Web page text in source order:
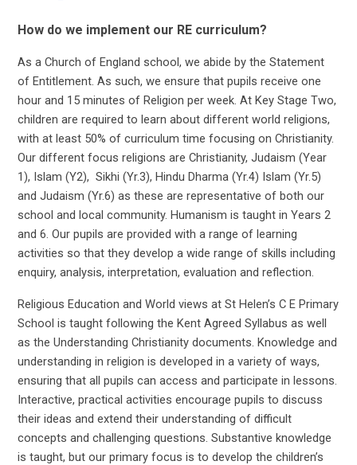
How do we implement our RE curriculum?
As a Church of England school, we abide by the Statement
of Entitlement. As such, we ensure that pupils receive one
hour and 15 minutes of Religion per week. At Key Stage Two,
children are required to learn about different world religions,
with at least 50% of curriculum time focusing on Christianity.
Our different focus religions are Christianity, Judaism (Year
1), Islam (Y2), Sikhi (Yr.3), Hindu Dharma (Yr.4) Islam (Yr.5)
and Judaism (Yr.6) as these are representative of both our
school and local community. Humanism is taught in Years 2
and 6. Our pupils are provided with a range of learning
activities so that they develop a wide range of skills including
enquiry, analysis, interpretation, evaluation and reflection.
Religious Education and World views at St Helen’s C E Primary
School is taught following the Kent Agreed Syllabus as well
as the Understanding Christianity documents. Knowledge and
understanding in religion is developed in a variety of ways,
ensuring that all pupils can access and participate in lessons.
Interactive, practical activities encourage pupils to discuss
their ideas and extend their understanding of difficult
concepts and challenging questions. Substantive knowledge
is taught, but our primary focus is to develop the children’s